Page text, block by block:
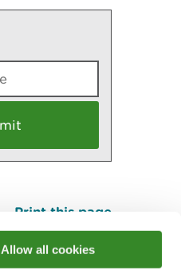
Allow all cookies
Print this page